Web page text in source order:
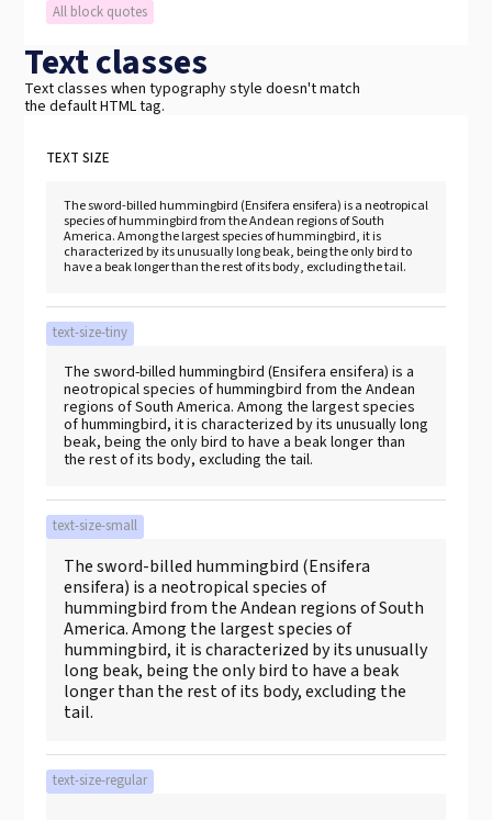
All block quotes
Text classes
Text classes when typography style doesn't match
the default HTML tag.
TEXT SIZE
The sword-billed hummingbird (Ensifera ensifera) is a neotropical
species of hummingbird from the Andean regions of South
America. Among the largest species of hummingbird, it is
characterized by its unusually long beak, being the only bird to
have a beak longer than the rest of its body, excluding the tail.
text-size-tiny
The sword-billed hummingbird (Ensifera ensifera) is a
neotropical species of hummingbird from the Andean
regions of South America. Among the largest species
of hummingbird, it is characterized by its unusually long
beak, being the only bird to have a beak longer than
the rest of its body, excluding the tail.
text-size-small
The sword-billed hummingbird (Ensifera
ensifera) is a neotropical species of
hummingbird from the Andean regions of South
America. Among the largest species of
hummingbird, it is characterized by its unusually
long beak, being the only bird to have a beak
longer than the rest of its body, excluding the
tail.
text-size-regular